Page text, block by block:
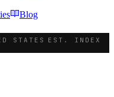
Blog
STATES
EST. INDEX